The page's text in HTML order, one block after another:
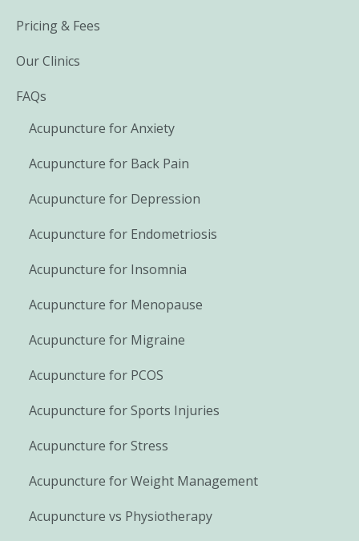
Pricing & Fees
Our Clinics
FAQs
Acupuncture for Anxiety
Acupuncture for Back Pain
Acupuncture for Depression
Acupuncture for Endometriosis
Acupuncture for Insomnia
Acupuncture for Menopause
Acupuncture for Migraine
Acupuncture for PCOS
Acupuncture for Sports Injuries
Acupuncture for Stress
Acupuncture for Weight Management
Acupuncture vs Physiotherapy